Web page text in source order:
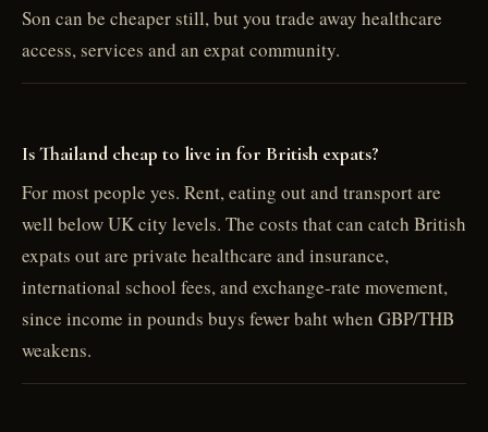
Son can be cheaper still, but you trade away healthcare
access, services and an expat community.
Is Thailand cheap to live in for British expats?
For most people yes. Rent, eating out and transport are
well below UK city levels. The costs that can catch British
expats out are private healthcare and insurance,
international school fees, and exchange-rate movement,
since income in pounds buys fewer baht when GBP/THB
weakens.